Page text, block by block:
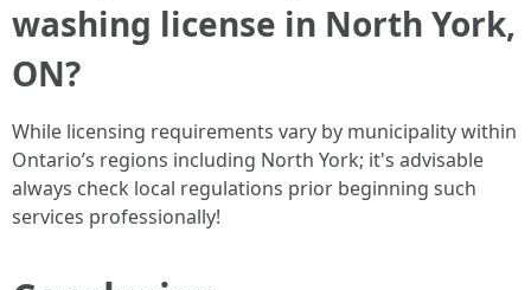
washing license in North York,
ON?
While licensing requirements vary by municipality within
Ontario’s regions including North York; it's advisable
always check local regulations prior beginning such
services professionally!